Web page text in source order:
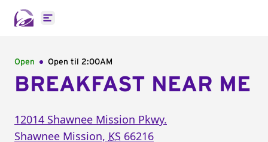
Open main menu
Open Open til 2:00AM
BREAKFAST NEAR ME
12014 Shawnee Mission Pkwy.
Shawnee Mission, KS 66216